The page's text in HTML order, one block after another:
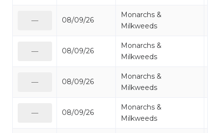
08/09/26
Monarchs &
Milkweeds
08/09/26
Monarchs &
Milkweeds
08/09/26
Monarchs &
Milkweeds
08/09/26
Monarchs &
Milkweeds
—
—
—
—